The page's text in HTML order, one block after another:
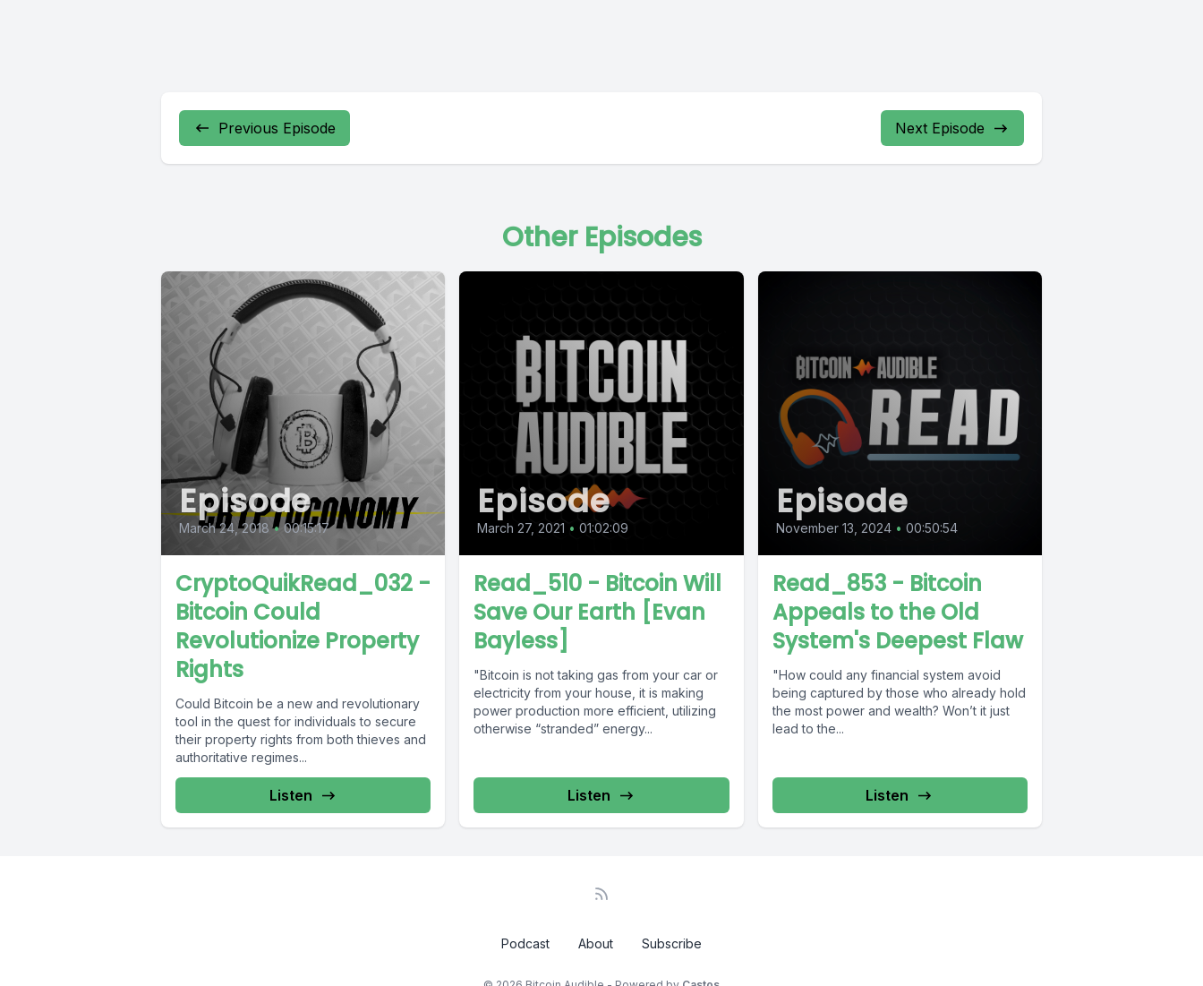
Previous Episode Next Episode
Other Episodes
Episode
March 24, 2018 • 00:15:17
CryptoQuikRead_032 -
Bitcoin Could
Revolutionize Property
Rights
Could Bitcoin be a new and revolutionary
tool in the quest for individuals to secure
their property rights from both thieves and
authoritative regimes...
Listen
Episode
March 27, 2021 • 01:02:09
Read_510 - Bitcoin Will
Save Our Earth [Evan
Bayless]
"Bitcoin is not taking gas from your car or
electricity from your house, it is making
power production more efficient, utilizing
otherwise “stranded” energy...
Listen
Episode
November 13, 2024 • 00:50:54
Read_853 - Bitcoin
Appeals to the Old
System's Deepest Flaw
"How could any financial system avoid
being captured by those who already hold
the most power and wealth? Won’t it just
lead to the...
Listen
Podcast About Subscribe